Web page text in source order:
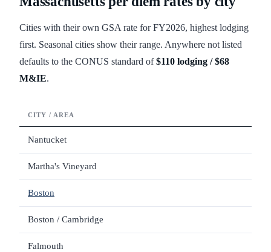
Cities with their own GSA rate for FY2026, highest lodging
first. Seasonal cities show their range. Anywhere not listed
defaults to the CONUS standard of$110 lodging /$68
M&IE.
CITY / AREA
Nantucket
Martha's Vineyard
Boston
Boston / Cambridge
Falmouth